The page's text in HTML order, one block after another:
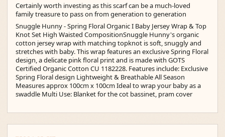
Certainly worth investing as this scarf can be a much-loved
family treasure to pass on from generation to generation
Snuggle Hunny - Spring Floral Organic I Baby Jersey Wrap & Top
Knot Set High Waisted CompositionSnuggle Hunny's organic
cotton jersey wrap with matching topknot is soft, snuggly and
stretches with baby. This wrap features an exclusive Spring Floral
design, a delicate pink floral print and is made with GOTS
Certified Organic Cotton CU 1182228. Features include: Exclusive
Spring Floral design Lightweight & Breathable All Season
Measures approx 100cm x 100cm Ideal to wrap your baby as a
swaddle Multi Use: Blanket for the cot bassinet, pram cover